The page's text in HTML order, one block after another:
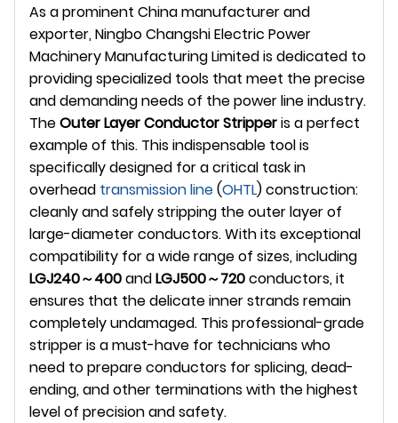
As a prominent China manufacturer and
exporter, Ningbo Changshi Electric Power
Machinery Manufacturing Limited is dedicated to
providing specialized tools that meet the precise
and demanding needs of the power line industry.
TheOuter Layer Conductor Stripperis a perfect
example of this. This indispensable tool is
specifically designed for a critical task in
overhead transmission line(OHTL) construction:
cleanly and safely stripping the outer layer of
large-diameter conductors. With its exceptional
compatibility for a wide range of sizes, including
LGJ240～400andLGJ500～720conductors, it
ensures that the delicate inner strands remain
completely undamaged. This professional-grade
stripper is a must-have for technicians who
need to prepare conductors for splicing, dead-
ending, and other terminations with the highest
level of precision and safety.